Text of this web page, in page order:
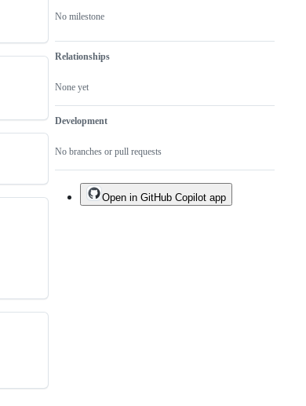
No milestone
Relationships
None yet
Development
No branches or pull requests
Open in GitHub Copilot app